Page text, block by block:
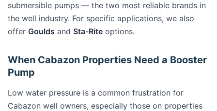
submersible pumps — the two most reliable brands in
the well industry. For specific applications, we also
offer Goulds and Sta-Rite options.
When Cabazon Properties Need a Booster
Pump
Low water pressure is a common frustration for
Cabazon well owners, especially those on properties